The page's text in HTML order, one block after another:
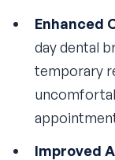
Enhanced
day dental
temporary
Improved